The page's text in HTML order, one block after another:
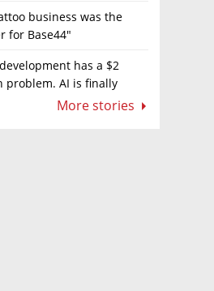
business was the
for Base44"
has a $2
problem. AI is finally
More stories